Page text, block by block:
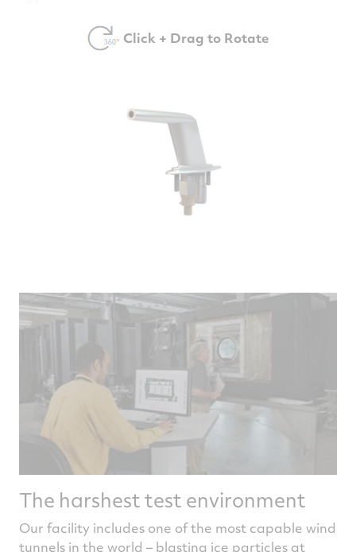
Click + Drag to Rotate
The harshest test environment
Our facility includes one of the most capable wind
tunnels in the world – blasting ice particles at